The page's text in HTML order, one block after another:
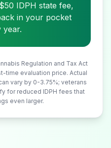
$50 IDPH state fee,
in your pocket
year.
Regulation and Tax Act
time evaluation price. Actual
vary by 0-3.75%; veterans
for reduced IDPH fees that
even larger.